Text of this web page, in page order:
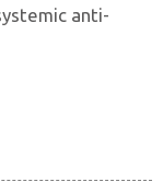
anti-